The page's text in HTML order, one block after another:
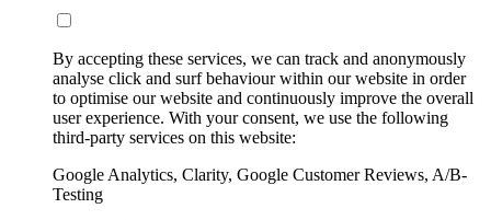
By accepting these services, we can track and anonymously
analyse click and surf behaviour within our website in order
to optimise our website and continuously improve the overall
user experience. With your consent, we use the following
third-party services on this website:
Google Analytics, Clarity, Google Customer Reviews, A/B-
Testing